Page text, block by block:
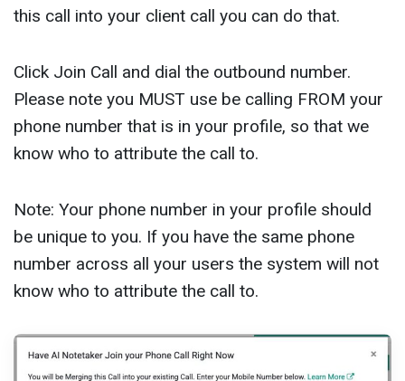
this call into your client call you can do that.
Click Join Call and dial the outbound number.
Please note you MUST use be calling FROM your
phone number that is in your profile, so that we
know who to attribute the call to.
Note: Your phone number in your profile should
be unique to you. If you have the same phone
number across all your users the system will not
know who to attribute the call to.